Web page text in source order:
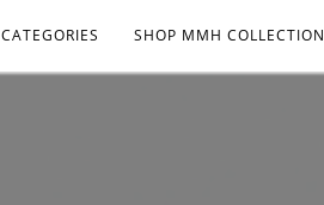
CATEGORIES SHOP MMH COLLECTION